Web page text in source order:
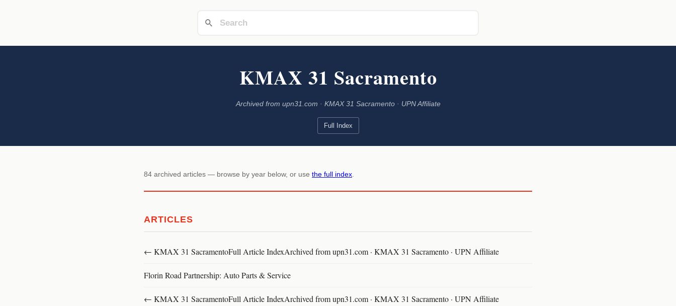
KMAX 31 Sacramento
Archived from upn31.com · KMAX 31 Sacramento · UPN Affiliate
Full Index
84 archived articles — browse by year below, or use the full index
ARTICLES
← KMAX 31 SacramentoFull Article IndexArchived from upn31.com · KMAX 31 Sacramento · UPN Affiliate
Florin Road Partnership: Auto Parts & Service
← KMAX 31 SacramentoFull Article IndexArchived from upn31.com · KMAX 31 Sacramento · UPN Affiliate